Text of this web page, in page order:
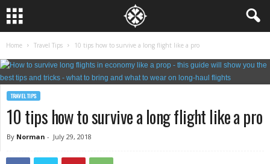
Home Travel Tips 10 tips how to survive a long flight like a pro
TRAVEL TIPS
10 tips how to survive a long flight like a pro
By Norman - July 29, 2018